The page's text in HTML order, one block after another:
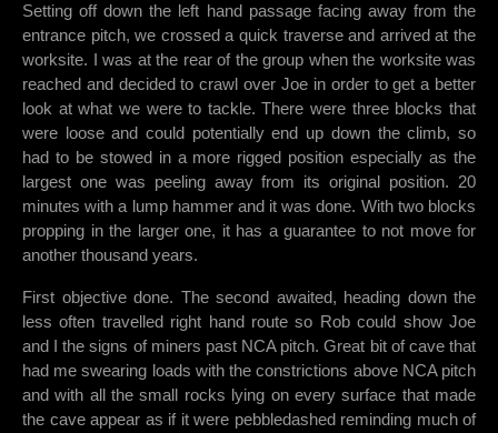
Setting off down the left hand passage facing away from the
entrance pitch, we crossed a quick traverse and arrived at the
worksite. I was at the rear of the group when the worksite was
reached and decided to crawl over Joe in order to get a better
look at what we were to tackle. There were three blocks that
were loose and could potentially end up down the climb, so
had to be stowed in a more rigged position especially as the
largest one was peeling away from its original position. 20
minutes with a lump hammer and it was done. With two blocks
propping in the larger one, it has a guarantee to not move for
another thousand years.
First objective done. The second awaited, heading down the
less often travelled right hand route so Rob could show Joe
and I the signs of miners past NCA pitch. Great bit of cave that
had me swearing loads with the constrictions above NCA pitch
and with all the small rocks lying on every surface that made
the cave appear as if it were pebbledashed reminding much of